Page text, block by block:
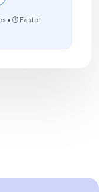
• ⏱️ Faster